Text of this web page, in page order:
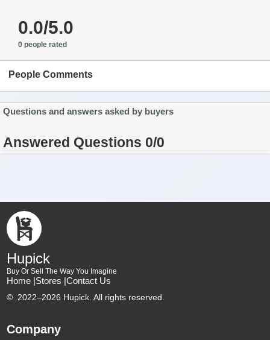
0.0/5.0
0 people rated
People Comments
Questions and answers asked by buyers
Answered Questions 0/0
Hupick
Buy Or Sell The Way You Imagine
Home |Stores |Contact Us
© 2022–2026 Hupick. All rights reserved.
Company